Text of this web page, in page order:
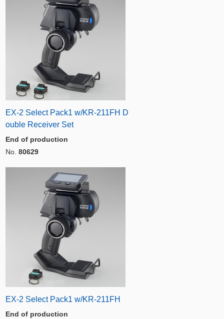
EX-2 Select Pack1 w/KR-211FH D
ouble Receiver Set
End of production
No. 80629
EX-2 Select Pack1 w/KR-211FH
End of production